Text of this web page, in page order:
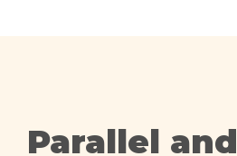
Parallel and